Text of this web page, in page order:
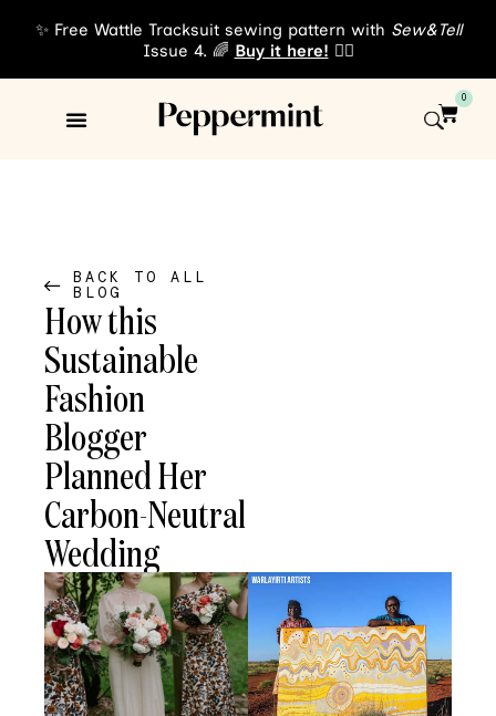
✨ Free Wattle Tracksuit sewing pattern with Sew&Tell
Issue 4. 🌈 Buy it here! 👈🏾
0
BACK TO ALL
BLOG
How this
Sustainable
Fashion
Blogger
Planned Her
Carbon-Neutral
Wedding